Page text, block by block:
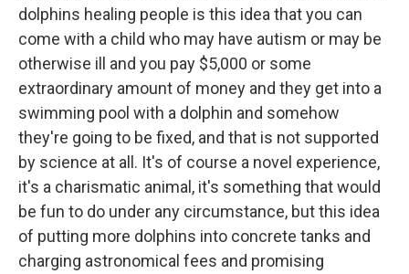
dolphins healing people is this idea that you can
come with a child who may have autism or may be
otherwise ill and you pay $5,000 or some
extraordinary amount of money and they get into a
swimming pool with a dolphin and somehow
they're going to be fixed, and that is not supported
by science at all. It's of course a novel experience,
it's a charismatic animal, it's something that would
be fun to do under any circumstance, but this idea
of putting more dolphins into concrete tanks and
charging astronomical fees and promising